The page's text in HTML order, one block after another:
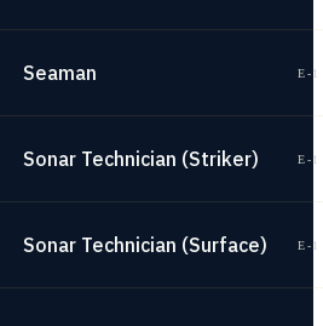
Seaman E-
Sonar Technician (Striker) E-
Sonar Technician (Surface) E-